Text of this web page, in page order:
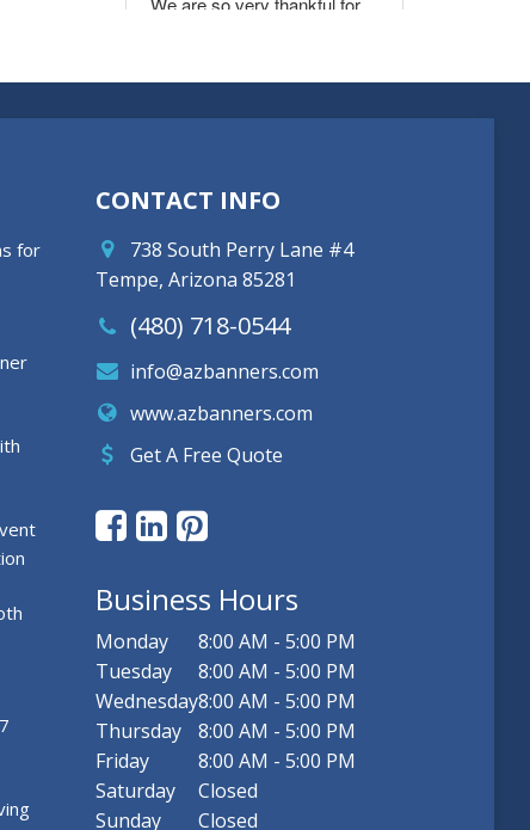
for
CONTACT INFO
738 South Perry Lane #4
Tempe, Arizona 85281
(480) 718-0544
info@azbanners.com
www.azbanners.com
Get A Free Quote
Business Hours
Monday
8:00 AM - 5:00 PM
Tuesday
8:00 AM - 5:00 PM
Wednesday8:00 AM - 5:00 PM
Thursday
8:00 AM - 5:00 PM
Friday
8:00 AM - 5:00 PM
Saturday
Closed
Sunday
Closed